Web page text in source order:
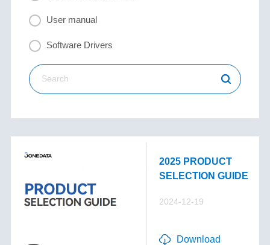
User manual
Software Drivers
2025 PRODUCT
SELECTION GUIDE
2024-12-19
Download